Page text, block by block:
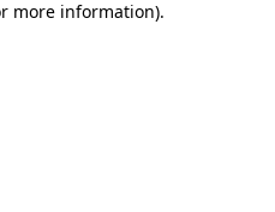
more information).